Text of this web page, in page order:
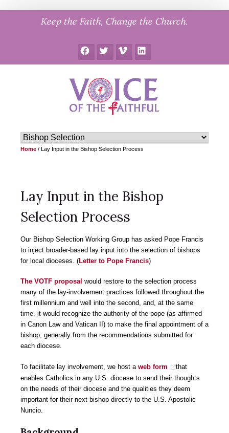
Keep the Faith, Change the Church.
FacebookTwitter Vimeo LinkedIn
Home / Lay Input in the Bishop Selection Process
Lay Input in the Bishop
Selection Process
Our Bishop Selection Working Group has asked Pope Francis
to inject broader-based lay input into the selection of bishops
for local dioceses. (Letter to Pope Francis)
The VOTF proposal would restore to the selection process
many of the lay-involvement practices followed throughout the
first millennium and well into the second, and, at the same
time, it would recognize the authority of the pope (as affirmed
in Canon Law and Vatican II) to make the final appointment of a
bishop, generally from the recommendations submitted for
each diocese.
To facilitate lay involvement, we host a web form
that
enables Catholics in any U.S. diocese to send their thoughts
on the needs of their diocese and the qualities they deem
important for their next bishop directly to the U.S. Apostolic
Nuncio.